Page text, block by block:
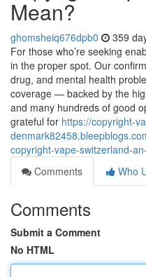
Mean?
ghomsheiq676dpb0 359
For those who’re seeking
in the proper spot. Our
drug, and mental health
coverage — backed by the
and many hundreds of good
grateful for https://copyright-
copyright-vape-switzerland-
Comments
Who
Comments
Submit a Comment
No HTML